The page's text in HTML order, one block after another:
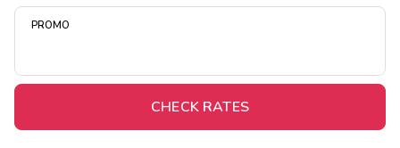
PROMO
CHECK RATES
Deals
Midweek Savings
Extended Stays